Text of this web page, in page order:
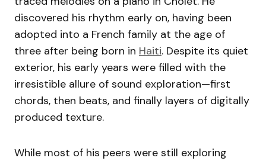
discovered his rhythm early on, having been
adopted into a French family at the age of
three after being born in Haiti. Despite its quiet
exterior, his early years were filled with the
irresistible allure of sound exploration—first
chords, then beats, and finally layers of digitally
produced texture.
While most of his peers were still exploring